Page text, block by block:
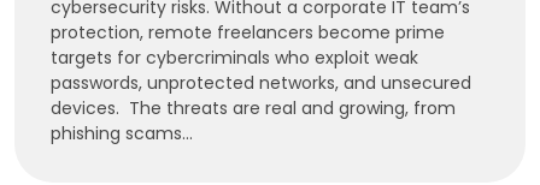
cybersecurity risks. Without a corporate IT team’s
protection, remote freelancers become prime
targets for cybercriminals who exploit weak
passwords, unprotected networks, and unsecured
devices. The threats are real and growing, from
phishing scams...